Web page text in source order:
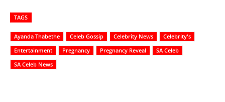
TAGS
Ayanda Thabethe Celeb Gossip Celebrity News
Celebrity's
Entertainment
Pregnancy Pregnancy Reveal
SA Celeb
SA Celeb News